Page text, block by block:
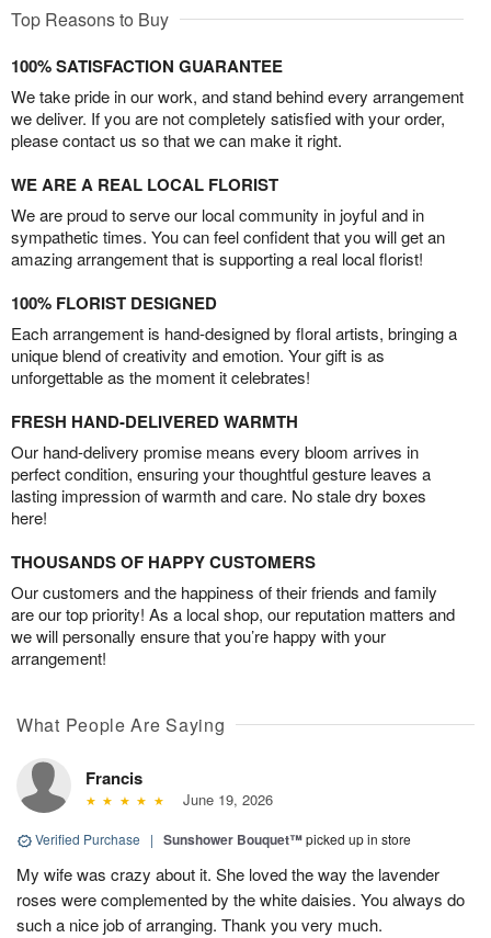
Top Reasons to Buy
100% SATISFACTION GUARANTEE
We take pride in our work, and stand behind every arrangement
we deliver. If you are not completely satisfied with your order,
please contact us so that we can make it right.
WE ARE A REAL LOCAL FLORIST
We are proud to serve our local community in joyful and in
sympathetic times. You can feel confident that you will get an
amazing arrangement that is supporting a real local florist!
100% FLORIST DESIGNED
Each arrangement is hand-designed by floral artists, bringing a
unique blend of creativity and emotion. Your gift is as
unforgettable as the moment it celebrates!
FRESH HAND-DELIVERED WARMTH
Our hand-delivery promise means every bloom arrives in
perfect condition, ensuring your thoughtful gesture leaves a
lasting impression of warmth and care. No stale dry boxes
here!
THOUSANDS OF HAPPY CUSTOMERS
Our customers and the happiness of their friends and family
are our top priority! As a local shop, our reputation matters and
we will personally ensure that you’re happy with your
arrangement!
What People Are Saying
Francis
June 19, 2026
Verified Purchase | Sunshower Bouquet™picked up in store
My wife was crazy about it. She loved the way the lavender
roses were complemented by the white daisies. You always do
such a nice job of arranging. Thank you very much.